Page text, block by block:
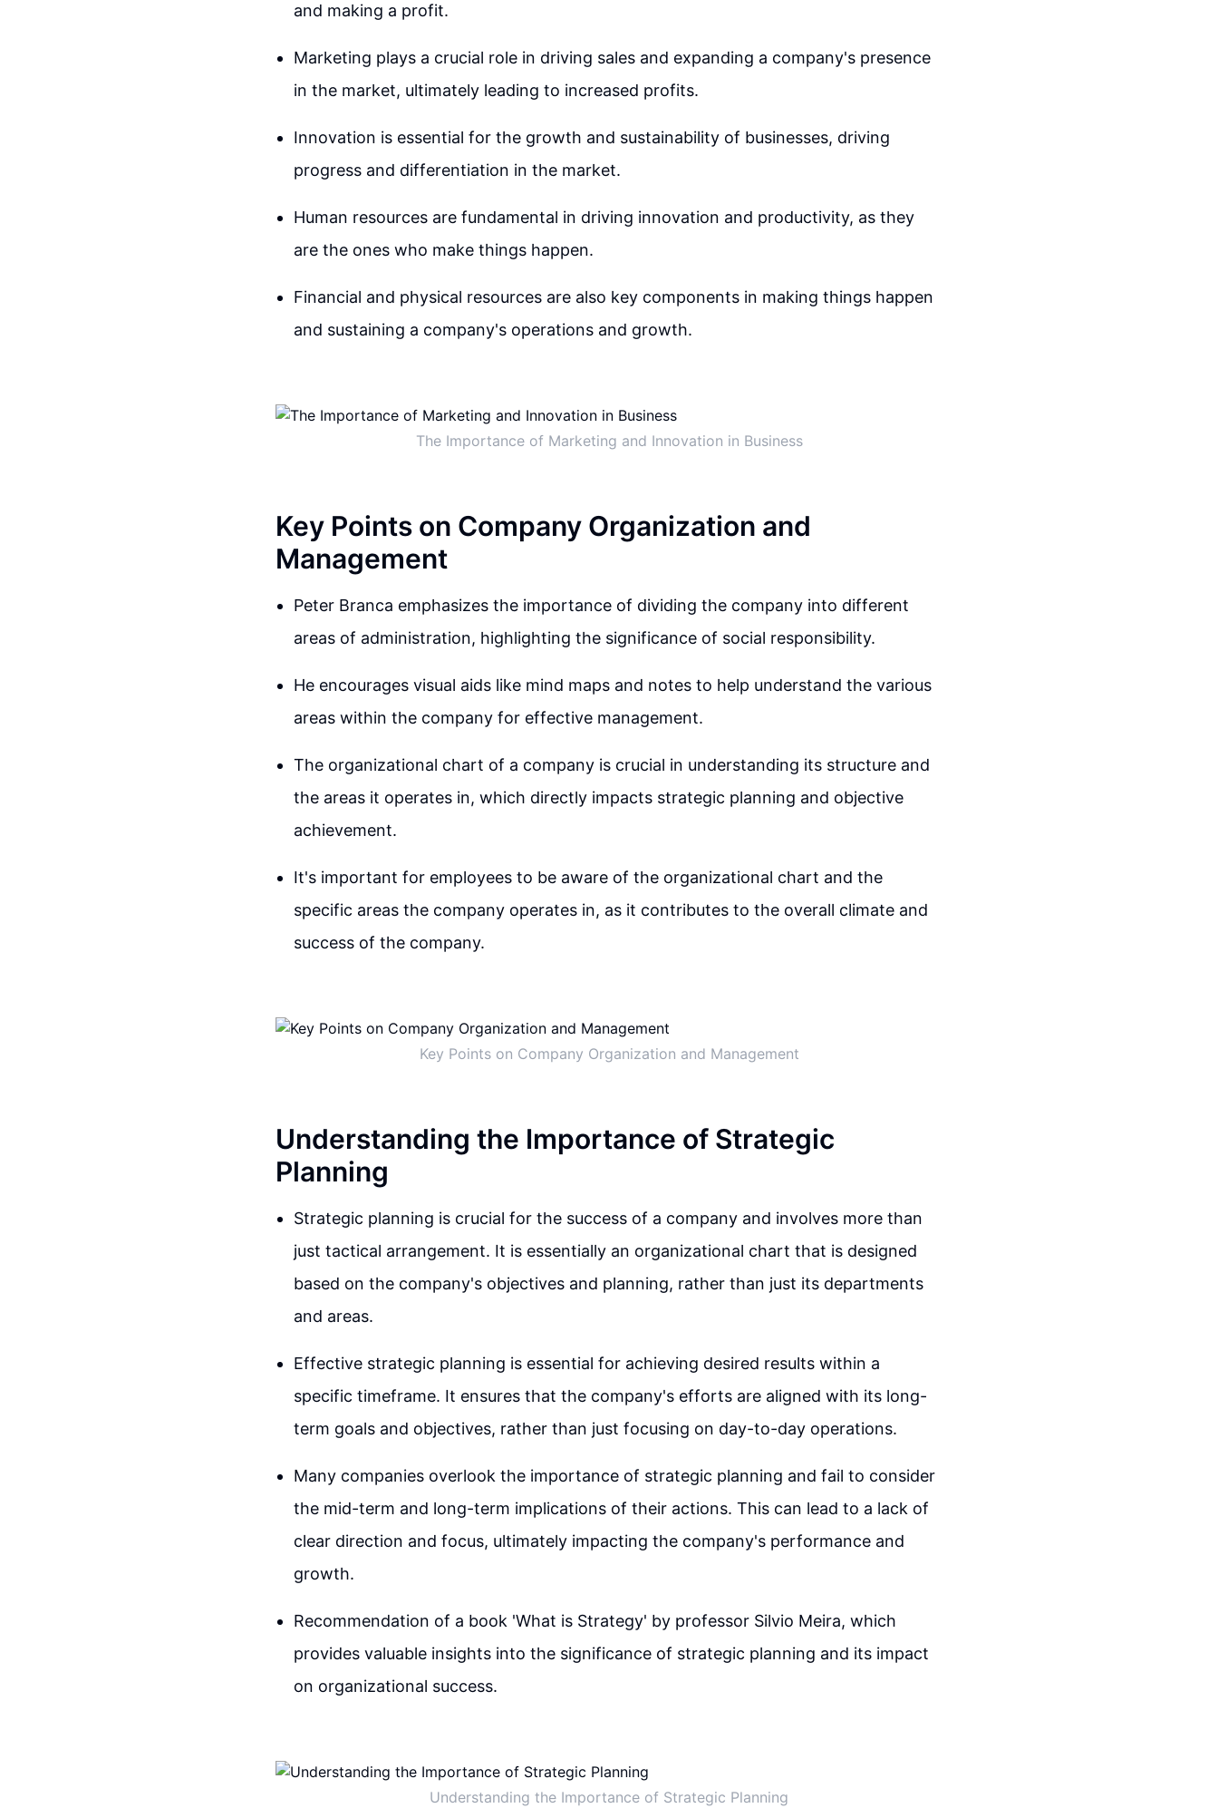
and making a profit.
Marketing plays a crucial role in driving sales and expanding a company's presence
in the market, ultimately leading to increased profits.
Innovation is essential for the growth and sustainability of businesses, driving
progress and differentiation in the market.
Human resources are fundamental in driving innovation and productivity, as they
are the ones who make things happen.
Financial and physical resources are also key components in making things happen
and sustaining a company's operations and growth.
The Importance of Marketing and Innovation in Business
Key Points on Company Organization and
Management
Peter Branca emphasizes the importance of dividing the company into different
areas of administration, highlighting the significance of social responsibility.
He encourages visual aids like mind maps and notes to help understand the various
areas within the company for effective management.
The organizational chart of a company is crucial in understanding its structure and
the areas it operates in, which directly impacts strategic planning and objective
achievement.
It's important for employees to be aware of the organizational chart and the
specific areas the company operates in, as it contributes to the overall climate and
success of the company.
Key Points on Company Organization and Management
Understanding the Importance of Strategic
Planning
Strategic planning is crucial for the success of a company and involves more than
just tactical arrangement. It is essentially an organizational chart that is designed
based on the company's objectives and planning, rather than just its departments
and areas.
Effective strategic planning is essential for achieving desired results within a
specific timeframe. It ensures that the company's efforts are aligned with its long-
term goals and objectives, rather than just focusing on day-to-day operations.
Many companies overlook the importance of strategic planning and fail to consider
the mid-term and long-term implications of their actions. This can lead to a lack of
clear direction and focus, ultimately impacting the company's performance and
growth.
Recommendation of a book 'What is Strategy' by professor Silvio Meira, which
provides valuable insights into the significance of strategic planning and its impact
on organizational success.
Understanding the Importance of Strategic Planning